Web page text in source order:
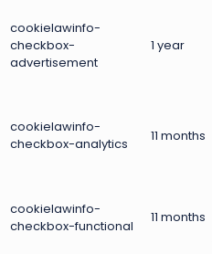
cookielawinfo-
checkbox-
advertisement
1 year
cookielawinfo-
checkbox-analytics
11 months
cookielawinfo-
checkbox-functional
11 months